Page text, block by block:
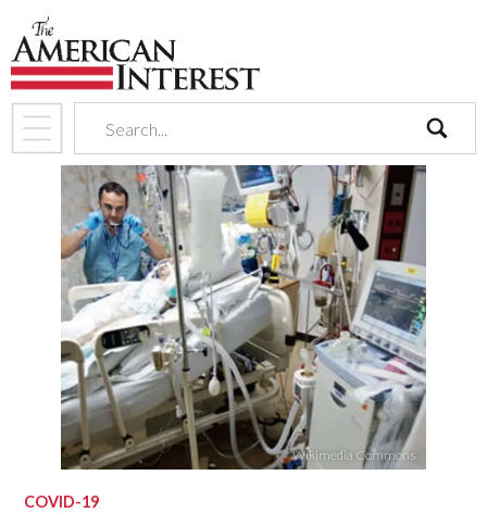
search
Wikimedia Commons
COVID-19